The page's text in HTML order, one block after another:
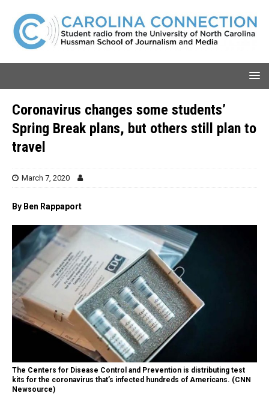
Coronavirus changes some students’
Spring Break plans, but others still plan to
travel
March 7, 2020
By Ben Rappaport
The Centers for Disease Control and Prevention is distributing test
kits for the coronavirus that’s infected hundreds of Americans. (CNN
Newsource)